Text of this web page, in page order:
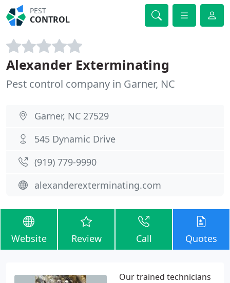
PEST
CONTROL
Alexander Exterminating
Pest control company in Garner, NC
Garner, NC 27529
545 Dynamic Drive
(919) 779-9990
alexanderexterminating.com
Website Review Call Quotes
Our trained technicians